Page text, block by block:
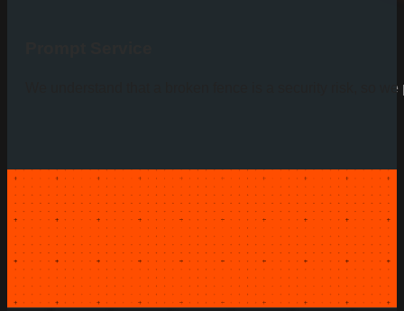
We understand that a broken fence is a security risk, so